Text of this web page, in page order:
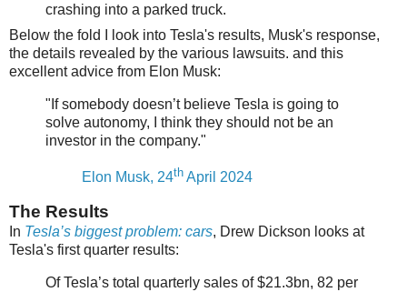
crashing into a parked truck.
Below the fold I look into Tesla's results, Musk's response,
the details revealed by the various lawsuits. and this
excellent advice from Elon Musk:
"If somebody doesn’t believe Tesla is going to
solve autonomy, I think they should not be an
investor in the company."
Elon Musk, 24th April 2024
The Results
In Tesla’s biggest problem: cars, Drew Dickson looks at
Tesla's first quarter results:
Of Tesla’s total quarterly sales of $21.3bn, 82 per